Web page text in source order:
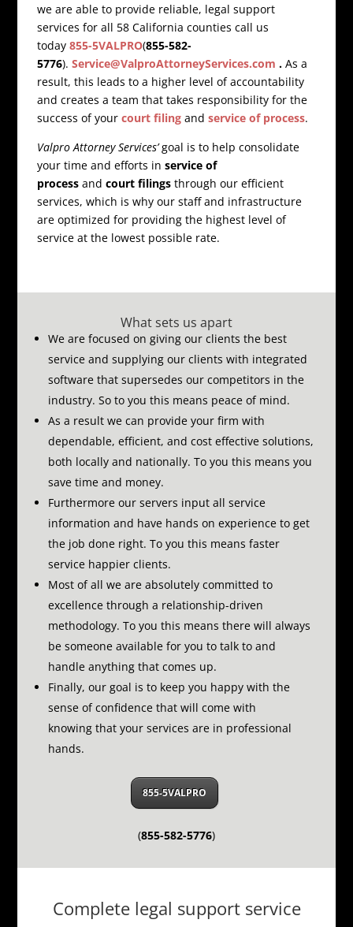
we are able to provide reliable, legal support
services for all 58 California counties call us
today855-5VALPRO(855-582-
5776).Service@ValproAttorneyServices.com .As a
result, this leads to a higher level of accountability
and creates a team that takes responsibility for the
success of yourcourt filing andservice of process.
Valpro Attorney Services’goal is to help consolidate
your time and efforts inservice of
process andcourt filings through our efficient
services, which is why our staff and infrastructure
are optimized for providing the highest level of
service at the lowest possible rate.
What sets us apart
We are focused on giving our clients the best
service and supplying our clients with integrated
software that supersedes our competitors in the
industry.So to you this means peace of mind.
As a result we can provide your firm with
dependable, efficient, and cost effective solutions,
both locally and nationally.To you this means you
save time and money.
Furthermore our servers input all service
information and have hands on experience to get
the job done right.To you this means faster
service happier clients.
Most of all we are absolutely committed to
excellence through a relationship-driven
methodology.To you this means there will always
be someone available for you to talk to and
handle anything that comes up.
Finally, our goal is to keep you happy with the
sense of confidence that will come with
knowing that your services are in professional
hands.
855-5VALPRO
(855-582-5776)
Complete legal support service